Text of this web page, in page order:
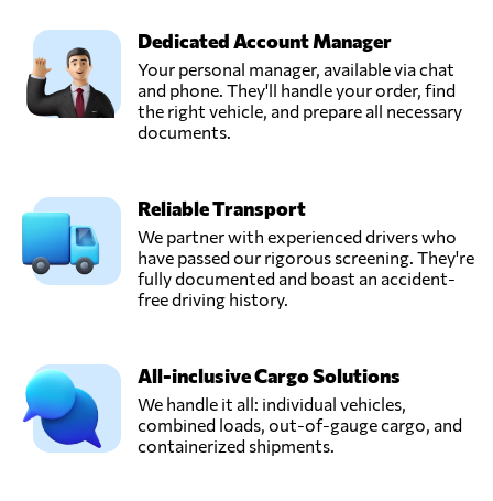
Dedicated Account Manager
Your personal manager, available via chat
and phone. They'll handle your order, find
the right vehicle, and prepare all necessary
documents.
Reliable Transport
We partner with experienced drivers who
have passed our rigorous screening. They're
fully documented and boast an accident-
free driving history.
All-inclusive Cargo Solutions
We handle it all: individual vehicles,
combined loads, out-of-gauge cargo, and
containerized shipments.